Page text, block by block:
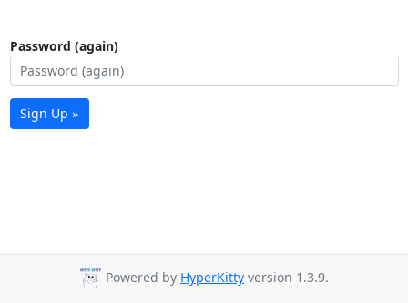
Password (again)
Sign Up »
Powered by HyperKitty version 1.3.9.